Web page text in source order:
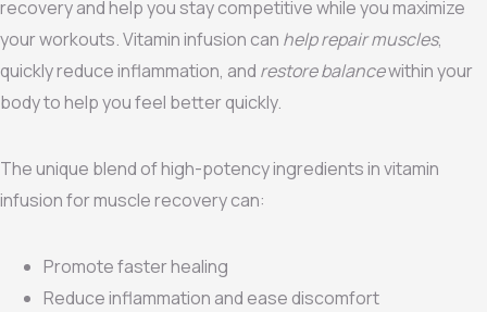
recovery and help you stay competitive while you maximize
your workouts. Vitamin infusion can help repair muscles,
quickly reduce inflammation, and restore balancewithin your
body to help you feel better quickly.
The unique blend of high-potency ingredients in vitamin
infusion for muscle recovery can:
Promote faster healing
Reduce inflammation and ease discomfort